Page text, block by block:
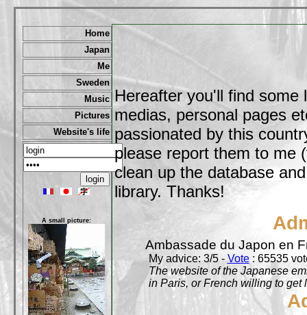
Home
Japan
Me
Sweden
Music
Pictures
Website's life
A small picture:
Hereafter you'll find
medias, personal pages
passionated by this
please report them to me
clean up the database
library. Thanks!
Ambassade du Japon en
My advice: 3/5 - Vote: 65535
The website of the Japanese
in Paris, or French willing to get